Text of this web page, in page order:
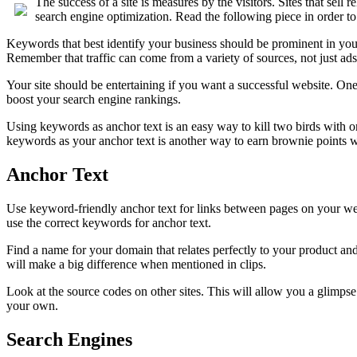
search engine optimization. Read the following piece in order
Keywords that best identify your business should be prominent in
Remember that traffic can come from a variety of sources, not just
Your site should be entertaining if you want a successful website.
boost your search engine rankings.
Using keywords as anchor text is an easy way to kill two birds with
keywords as your anchor text is another way to earn brownie points
Anchor Text
Use keyword-friendly anchor text for links between pages on your
use the correct keywords for anchor text.
Find a name for your domain that relates perfectly to your product
will make a big difference when mentioned in clips.
Look at the source codes on other sites. This will allow you a
your own.
Search Engines